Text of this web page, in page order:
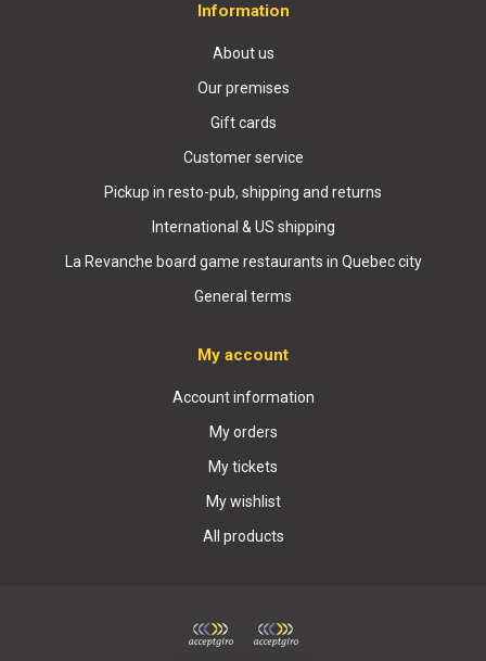
Information
About us
Our premises
Gift cards
Customer service
Pickup in resto-pub, shipping and returns
International & US shipping
La Revanche board game restaurants in Quebec city
General terms
My account
Account information
My orders
My tickets
My wishlist
All products